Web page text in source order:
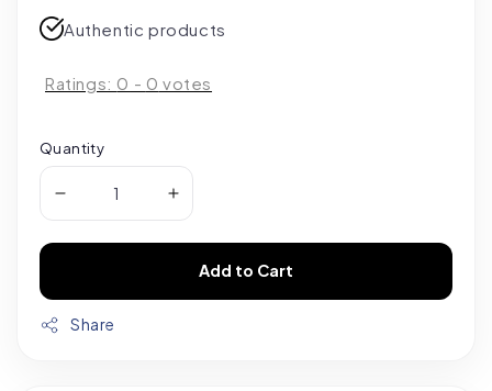
Authentic products
Ratings: 0 - 0 votes
Quantity
Add to Cart
Share